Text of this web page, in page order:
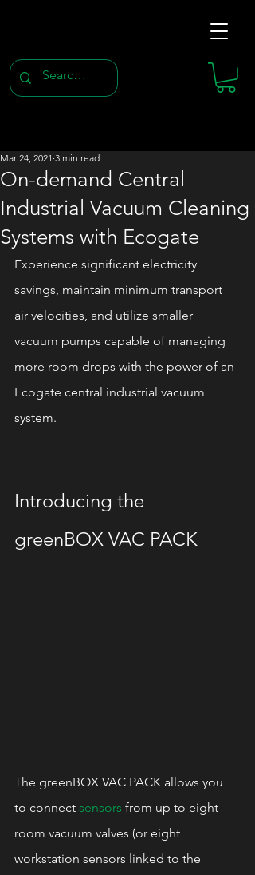
On-demand Central
Industrial Vacuum Cleaning
Systems with Ecogate
Mar 24, 2021 3 min read
Experience significant electricity
savings, maintain minimum transport
air velocities, and utilize smaller
vacuum pumps capable of managing
more room drops with the power of an
Ecogate central industrial vacuum
system.
Introducing the
greenBOX VAC PACK
The greenBOX VAC PACK allows you
to connect sensors from up to eight
room vacuum valves (or eight
workstation sensors linked to the